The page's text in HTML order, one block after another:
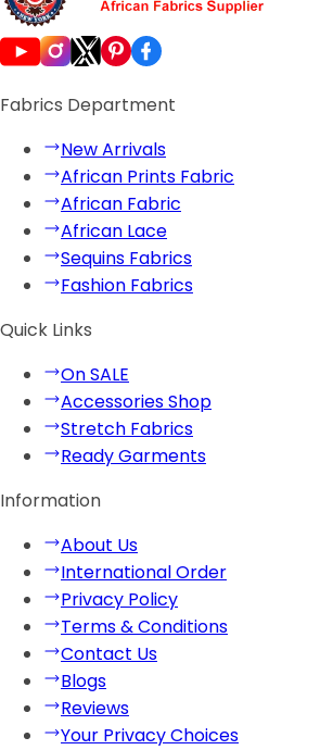
Fabrics Department
New Arrivals
African Prints Fabric
African Fabric
African Lace
Sequins Fabrics
Fashion Fabrics
Quick Links
On SALE
Accessories Shop
Stretch Fabrics
Ready Garments
Information
About Us
International Order
Privacy Policy
Terms & Conditions
Contact Us
Blogs
Reviews
Your Privacy Choices